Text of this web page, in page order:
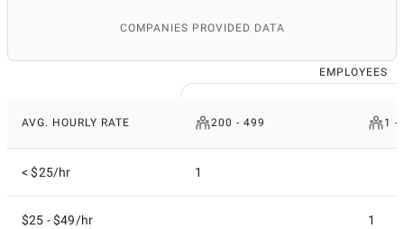
COMPANIES PROVIDED DATA
EMPLOYEES
AVG. HOURLY RATE 200 - 499 1 -
< $25/hr 1
$25 - $49/hr 1